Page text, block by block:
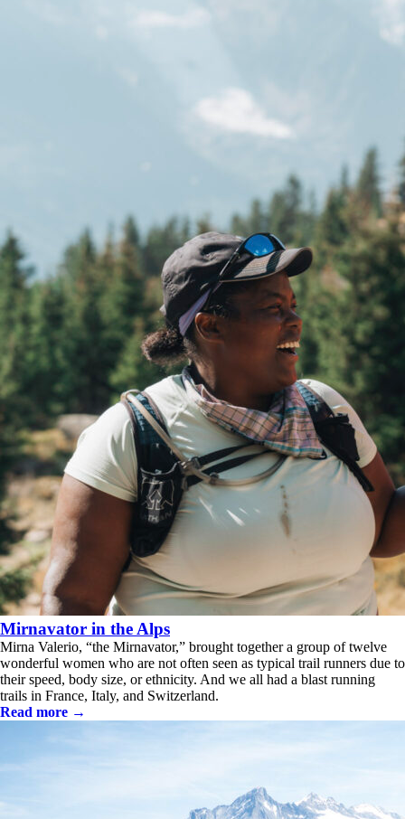
Mirnavator in the Alps
Mirna Valerio, “the Mirnavator,” brought together a group of twelve
wonderful women who are not often seen as typical trail runners due to
their speed, body size, or ethnicity. And we all had a blast running
trails in France, Italy, and Switzerland.
Read more →